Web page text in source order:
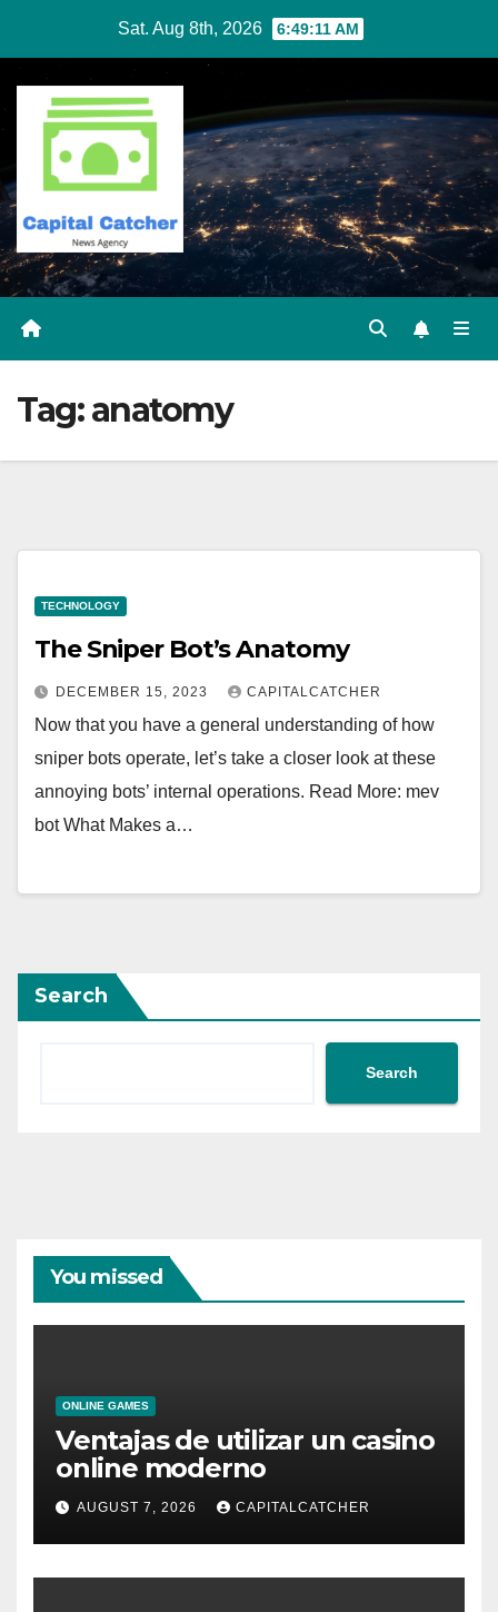
content
Sat. Aug 8th, 2026 6:49:11 AM
Tag:anatomy
TECHNOLOGY
The Sniper Bot’s Anatomy
DECEMBER 15, 2023 CAPITALCATCHER
Now that you have a general understanding of how
sniper bots operate, let’s take a closer look at these
annoying bots’ internal operations. Read More: mev
bot What Makes a…
Search
Search
You missed
ONLINE GAMES
Ventajas de utilizar un casino
online moderno
AUGUST 7, 2026 CAPITALCATCHER